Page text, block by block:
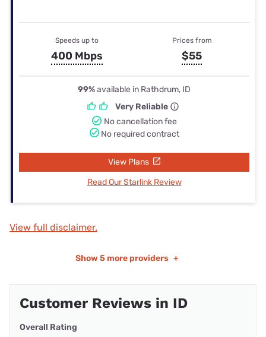
Speeds up to
400 Mbps
Prices from
$55
99%available in Rathdrum, ID
Very Reliable
No cancellation fee
No required contract
View Plans
Read Our Starlink Review
View full disclaimer.
Show 5 more providers +
Customer Reviews in ID
Overall Rating